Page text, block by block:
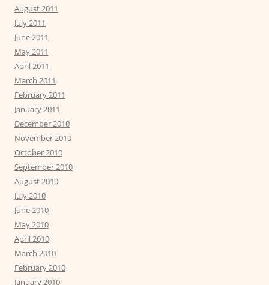
August 2011
July 2011
June 2011
May 2011
April 2011
March 2011
February 2011
January 2011
December 2010
November 2010
October 2010
September 2010
August 2010
July 2010
June 2010
May 2010
April 2010
March 2010
February 2010
January 2010